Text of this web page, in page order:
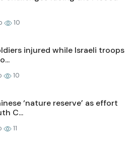
10
injured while Israeli troops
10
‘nature reserve’ as effort
C...
11